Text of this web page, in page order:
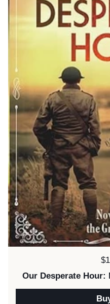
Our Desperate Hour: